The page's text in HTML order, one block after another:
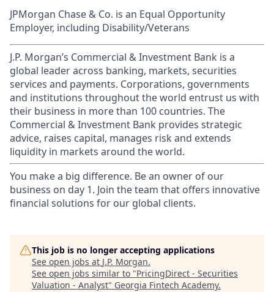
JPMorgan Chase & Co. is an Equal Opportunity
Employer, including Disability/Veterans
J.P. Morgan’s Commercial & Investment Bank is a
global leader across banking, markets, securities
services and payments. Corporations, governments
and institutions throughout the world entrust us with
their business in more than 100 countries. The
Commercial & Investment Bank provides strategic
advice, raises capital, manages risk and extends
liquidity in markets around the world.
You make a big difference. Be an owner of our
business on day 1. Join the team that offers innovative
financial solutions for our global clients.
This job is no longer accepting applications
See open jobs at J.P. Morgan.
See open jobs similar to "PricingDirect - Securities
Valuation - Analyst" Georgia Fintech Academy.